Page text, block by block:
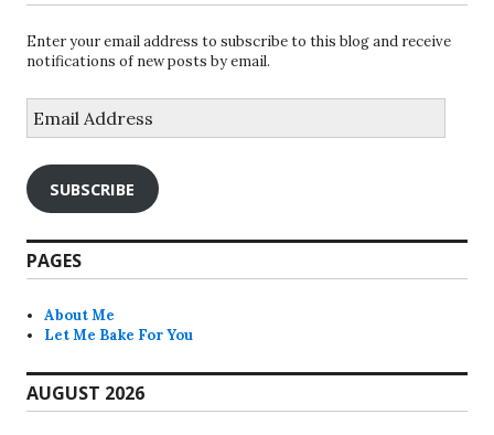
Enter your email address to subscribe to this blog and receive
notifications of new posts by email.
Address
SUBSCRIBE
PAGES
About Me
Let Me Bake For You
AUGUST 2026